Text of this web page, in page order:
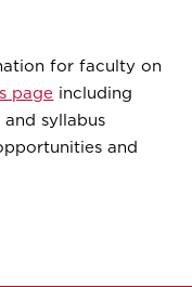
for faculty on
page including
syllabus
and